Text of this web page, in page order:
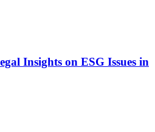
Insights on ESG Issues in